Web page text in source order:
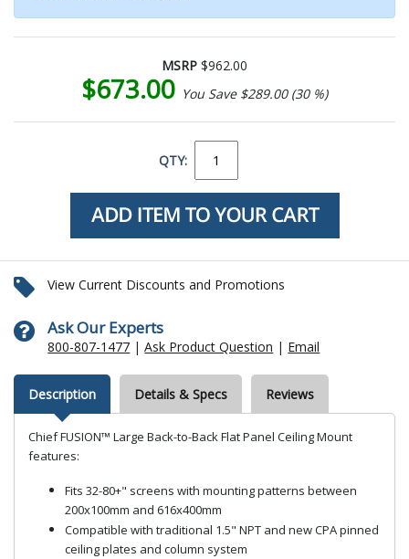
MSRP $962.00
$673.00 You Save $289.00 (30 %)
QTY:
View Current Discounts and Promotions
Ask Our Experts
800-807-1477 |Ask Product Question | Email
Description Details & Specs Reviews
Chief FUSION™ Large Back-to-Back Flat Panel Ceiling Mount
features:
Fits 32-80+" screens with mounting patterns between
200x100mm and 616x400mm
Compatible with traditional 1.5" NPT and new CPA pinned
ceiling plates and column system